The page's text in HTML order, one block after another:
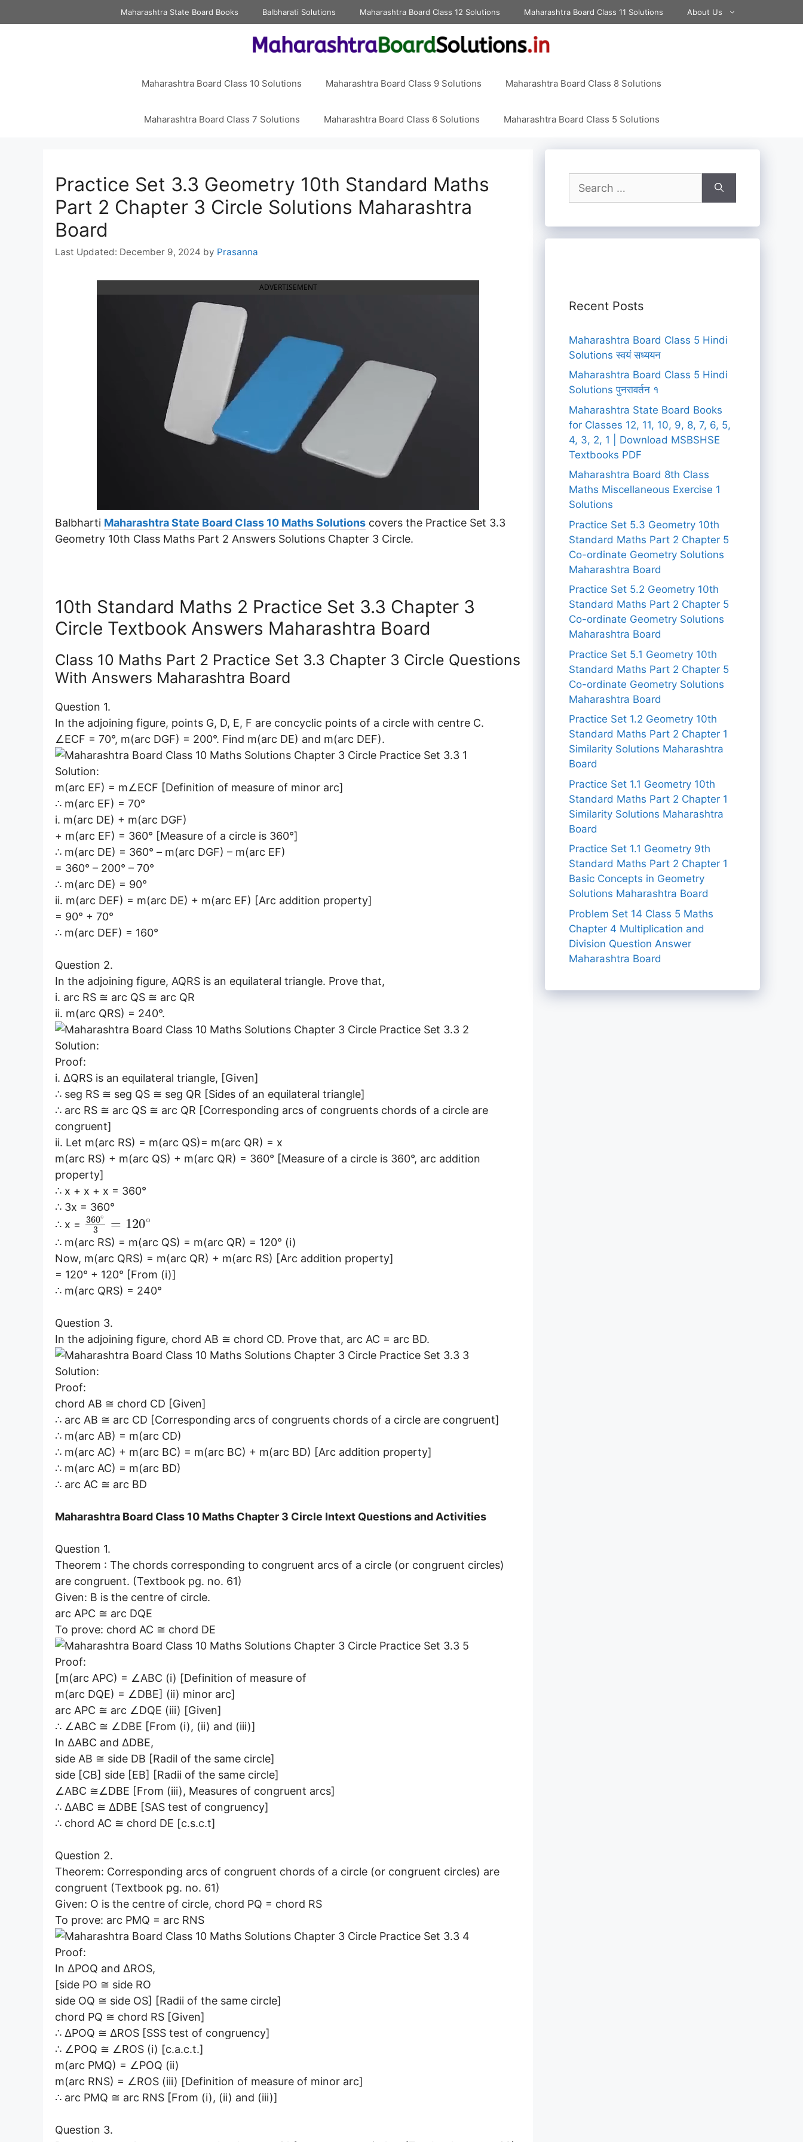
to
Maharashtra State Board Books Balbharati Solutions Maharashtra Board Class 12 Solutions Maharashtra Board Class 11 Solutions About Us
Maharashtra Board Class 10 Solutions Maharashtra Board Class 9 Solutions Maharashtra Board Class 8 Solutions
Maharashtra Board Class 7 Solutions Maharashtra Board Class 6 Solutions Maharashtra Board Class 5 Solutions
Practice Set 3.3 Geometry 10th Standard Maths
Part 2 Chapter 3 Circle Solutions Maharashtra
Board
December 9, 2024 by Prasanna
ADVERTISEMENT
Balbharti Maharashtra State Board Class 10 Maths Solutions covers the Practice Set 3.3
Geometry 10th Class Maths Part 2 Answers Solutions Chapter 3 Circle.
10th Standard Maths 2 Practice Set 3.3 Chapter 3
Circle Textbook Answers Maharashtra Board
Class 10 Maths Part 2 Practice Set 3.3 Chapter 3 Circle Questions
With Answers Maharashtra Board
Question 1.
In the adjoining figure, points G, D, E, F are concyclic points of a circle with centre C.
∠ECF = 70°, m(arc DGF) = 200°. Find m(arc DE) and m(arc DEF).
Solution:
m(arc EF) = m∠ECF [Definition of measure of minor arc]
∴ m(arc EF) = 70°
i. m(arc DE) + m(arc DGF)
+ m(arc EF) = 360° [Measure of a circle is 360°]
∴ m(arc DE) = 360° – m(arc DGF) – m(arc EF)
= 360° – 200° – 70°
∴ m(arc DE) = 90°
ii. m(arc DEF) = m(arc DE) + m(arc EF) [Arc addition property]
= 90° + 70°
∴ m(arc DEF) = 160°
Question 2.
In the adjoining figure, AQRS is an equilateral triangle. Prove that,
i. arc RS ≅ arc QS ≅ arc QR
ii. m(arc QRS) = 240°.
Solution:
Proof:
i. ∆QRS is an equilateral triangle, [Given]
∴ seg RS ≅ seg QS ≅ seg QR [Sides of an equilateral triangle]
∴ arc RS ≅ arc QS ≅ arc QR [Corresponding arcs of congruents chords of a circle are
congruent]
ii. Let m(arc RS) = m(arc QS)= m(arc QR) = x
m(arc RS) + m(arc QS) + m(arc QR) = 360° [Measure of a circle is 360°, arc addition
property]
∴ x + x + x = 360°
∴ 3x = 360°
∴ x =
360∘
3 = 120∘
∴ m(arc RS) = m(arc QS) = m(arc QR) = 120° (i)
Now, m(arc QRS) = m(arc QR) + m(arc RS) [Arc addition property]
= 120° + 120° [From (i)]
∴ m(arc QRS) = 240°
Question 3.
In the adjoining figure, chord AB ≅ chord CD. Prove that, arc AC = arc BD.
Solution:
Proof:
chord AB ≅ chord CD [Given]
∴ arc AB ≅ arc CD [Corresponding arcs of congruents chords of a circle are congruent]
∴ m(arc AB) = m(arc CD)
∴ m(arc AC) + m(arc BC) = m(arc BC) + m(arc BD) [Arc addition property]
∴ m(arc AC) = m(arc BD)
∴ arc AC ≅ arc BD
Maharashtra Board Class 10 Maths Chapter 3 Circle Intext Questions and Activities
Question 1.
Theorem : The chords corresponding to congruent arcs of a circle (or congruent circles)
are congruent. (Textbook pg. no. 61)
Given: B is the centre of circle.
arc APC ≅ arc DQE
To prove: chord AC ≅ chord DE
Proof:
[m(arc APC) = ∠ABC (i) [Definition of measure of
m(arc DQE) = ∠DBE] (ii) minor arc]
arc APC ≅ arc ∠DQE (iii) [Given]
∴ ∠ABC ≅ ∠DBE [From (i), (ii) and (iii)]
In ∆ABC and ∆DBE,
side AB ≅ side DB [Radil of the same circle]
side [CB] side [EB] [Radii of the same circle]
∠ABC ≅∠DBE [From (iii), Measures of congruent arcs]
∴ ∆ABC ≅ ∆DBE [SAS test of congruency]
∴ chord AC ≅ chord DE [c.s.c.t]
Question 2.
Theorem: Corresponding arcs of congruent chords of a circle (or congruent circles) are
congruent (Textbook pg. no. 61)
Given: O is the centre of circle, chord PQ = chord RS
To prove: arc PMQ = arc RNS
Proof:
In ∆POQ and ∆ROS,
[side PO ≅ side RO
side OQ ≅ side OS] [Radii of the same circle]
chord PQ ≅ chord RS [Given]
∴ ∆POQ ≅ ∆ROS [SSS test of congruency]
∴ ∠POQ ≅ ∠ROS (i) [c.a.c.t.]
m(arc PMQ) = ∠POQ (ii)
m(arc RNS) = ∠ROS (iii) [Definition of measure of minor arc]
∴ arc PMQ ≅ arc RNS [From (i), (ii) and (iii)]
Question 3.
for:
Recent Posts
Maharashtra Board Class 5 Hindi
Solutions स्वयं सध्ययन
Maharashtra Board Class 5 Hindi
Solutions पुनरावर्तन १
Maharashtra State Board Books
for Classes 12, 11, 10, 9, 8, 7, 6, 5,
4, 3, 2, 1 | Download MSBSHSE
Textbooks PDF
Maharashtra Board 8th Class
Maths Miscellaneous Exercise 1
Solutions
Practice Set 5.3 Geometry 10th
Standard Maths Part 2 Chapter 5
Co-ordinate Geometry Solutions
Maharashtra Board
Practice Set 5.2 Geometry 10th
Standard Maths Part 2 Chapter 5
Co-ordinate Geometry Solutions
Maharashtra Board
Practice Set 5.1 Geometry 10th
Standard Maths Part 2 Chapter 5
Co-ordinate Geometry Solutions
Maharashtra Board
Practice Set 1.2 Geometry 10th
Standard Maths Part 2 Chapter 1
Similarity Solutions Maharashtra
Board
Practice Set 1.1 Geometry 10th
Standard Maths Part 2 Chapter 1
Similarity Solutions Maharashtra
Board
Practice Set 1.1 Geometry 9th
Standard Maths Part 2 Chapter 1
Basic Concepts in Geometry
Solutions Maharashtra Board
Problem Set 14 Class 5 Maths
Chapter 4 Multiplication and
Division Question Answer
Maharashtra Board